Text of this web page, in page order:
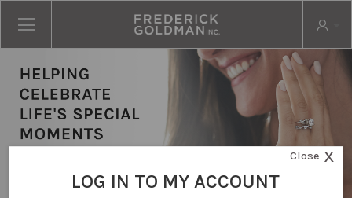
Close X
LOG IN TO MY ACCOUNT